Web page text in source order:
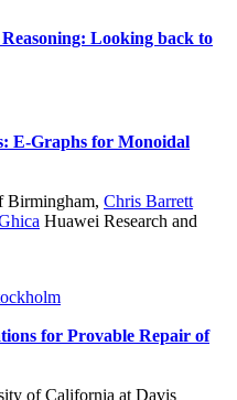
Looking back to
E-Graphs for Monoidal
Birmingham, Chris Barrett
Huawei Research and
for Provable Repair of
of California at Davis